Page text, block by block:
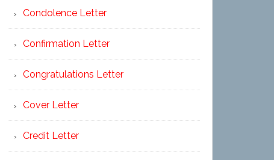
Condolence Letter
Confirmation Letter
Congratulations Letter
Cover Letter
Credit Letter